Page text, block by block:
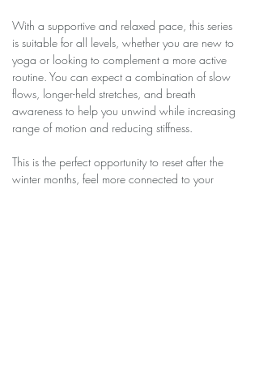
With a supportive and relaxed pace, this series
is suitable for all levels, whether you are new to
yoga or looking to complement a more active
routine. You can expect a combination of slow
flows, longer-held stretches, and breath
awareness to help you unwind while increasing
range of motion and reducing stiffness.
This is the perfect opportunity to reset after the
winter months, feel more connected to your